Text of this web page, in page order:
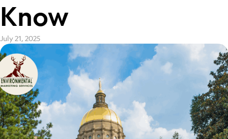
Know
July 21, 2025